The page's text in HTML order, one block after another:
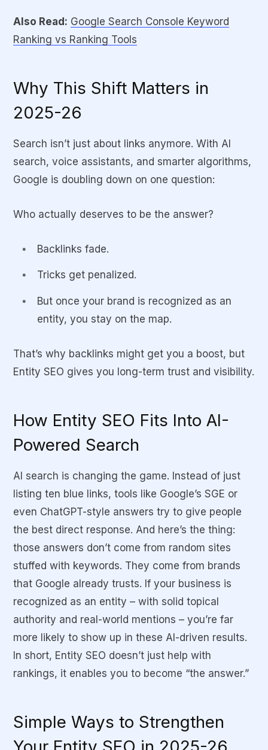
Long-
Term
Vulnerable
to algorithm
Long-term
Visibility/
Growth
Mostly
Listings, snippets,
Also Read: Google Search Console Keyword
Ranking vs Ranking Tools
Why This Shift Matters in
2025-26
Search isn’t just about links anymore. With AI
search, voice assistants, and smarter algorithms,
Google is doubling down on one question:
Who actually deserves to be the answer?
Backlinks fade.
Tricks get penalized.
But once your brand is recognized as an
entity, you stay on the map.
That’s why backlinks might get you a boost, but
Entity SEO gives you long-term trust and visibility.
How Entity SEO Fits Into AI-
Powered Search
AI search is changing the game. Instead of just
listing ten blue links, tools like Google’s SGE or
even ChatGPT-style answers try to give people
the best direct response. And here’s the thing:
those answers don’t come from random sites
stuffed with keywords. They come from brands
that Google already trusts. If your business is
recognized as an entity – with solid topical
authority and real-world mentions – you’re far
more likely to show up in these AI-driven results.
In short, Entity SEO doesn’t just help with
rankings, it enables you to become “the answer.”
Simple Ways to Strengthen